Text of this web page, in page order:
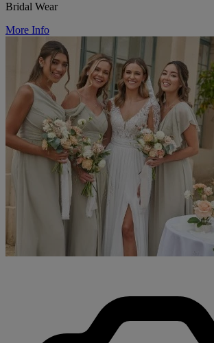
Bridal Wear
More Info